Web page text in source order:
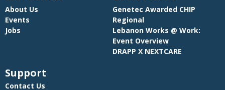
About Us
Events
Jobs
Genetec Awarded CHIP
Regional
Lebanon Works @ Work:
Event Overview
DRAPP X NEXTCARE
Support
Contact Us